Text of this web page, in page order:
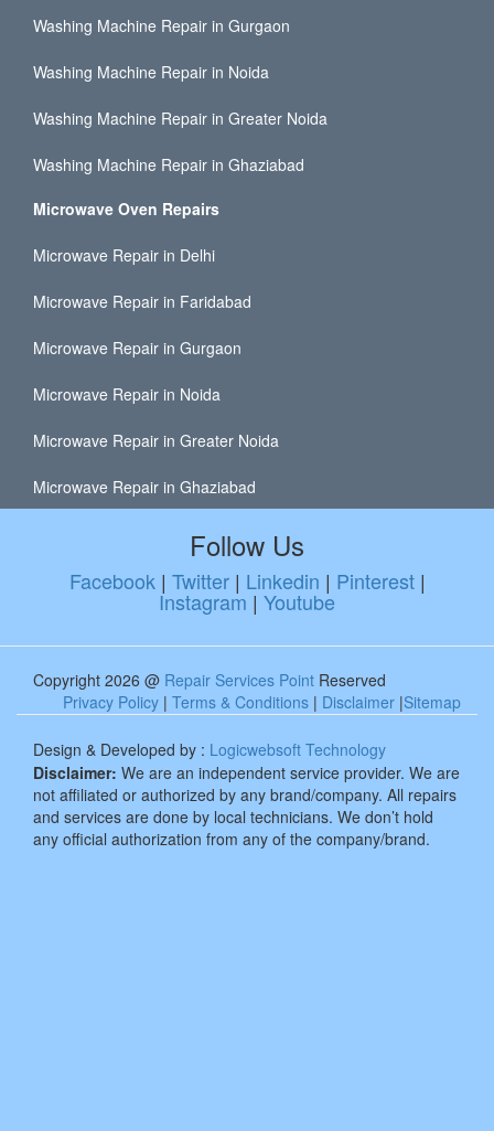
Washing Machine Repair in Gurgaon
Washing Machine Repair in Noida
Washing Machine Repair in Greater Noida
Washing Machine Repair in Ghaziabad
Microwave Oven Repairs
Microwave Repair in Delhi
Microwave Repair in Faridabad
Microwave Repair in Gurgaon
Microwave Repair in Noida
Microwave Repair in Greater Noida
Microwave Repair in Ghaziabad
Follow Us
Facebook | Twitter| Linkedin | Pinterest|
Instagram | Youtube
Copyright 2026 @ Repair Services Point Reserved
Privacy Policy | Terms & Conditions | Disclaimer |Sitemap
Design & Developed by : Logicwebsoft Technology
Disclaimer: We are an independent service provider. We are
not affiliated or authorized by any brand/company. All repairs
and services are done by local technicians. We don’t hold
any official authorization from any of the company/brand.